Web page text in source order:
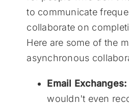
to communicate
collaborate on
Here are some of the
asynchronous
Email Exchanges:
wouldn't even